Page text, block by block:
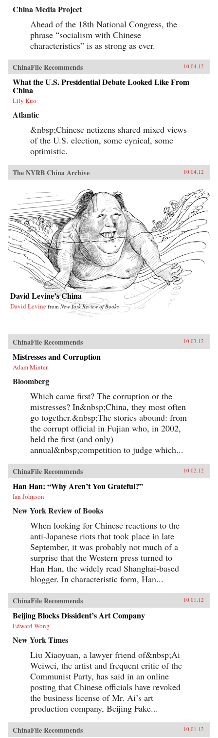
China Media Project
Ahead of the 18th National Congress, the
phrase “socialism with Chinese
characteristics” is as strong as ever.
ChinaFile Recommends 10.04.12
What the U.S. Presidential Debate Looked Like From
China
Lily Kuo
Atlantic
&nbsp;Chinese netizens shared mixed views
of the U.S. election, some cynical, some
optimistic.
The NYRB China Archive 10.04.12
David Levine’s China
David Levine fromNew York Review of Books
ChinaFile Recommends 10.03.12
Mistresses and Corruption
Adam Minter
Bloomberg
Which came first? The corruption or the
mistresses? In&nbsp;China, they most often
go together.&nbsp;The stories abound: from
the corrupt official in Fujian who, in 2002,
held the first (and only)
annual&nbsp;competition to judge which...
ChinaFile Recommends 10.02.12
Han Han: “Why Aren’t You Grateful?”
Ian Johnson
New York Review of Books
When looking for Chinese reactions to the
anti-Japanese riots that took place in late
September, it was probably not much of a
surprise that the Western press turned to
Han Han, the widely read Shanghai-based
blogger. In characteristic form, Han...
ChinaFile Recommends 10.01.12
Beijing Blocks Dissident’s Art Company
Edward Wong
New York Times
Liu Xiaoyuan, a lawyer friend of&nbsp;Ai
Weiwei, the artist and frequent critic of the
Communist Party, has said in an online
posting that Chinese officials have revoked
the business license of Mr. Ai’s art
production company, Beijing Fake...
ChinaFile Recommends 10.01.12